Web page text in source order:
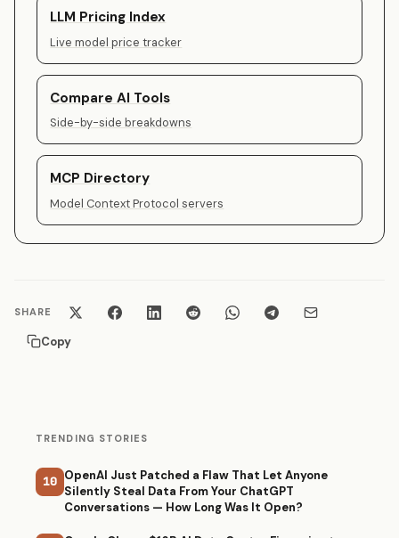
LLM Pricing Index
Live model price tracker
Compare AI Tools
Side-by-side breakdowns
MCP Directory
Model Context Protocol servers
SHARE
Copy
TRENDING STORIES
10 OpenAI Just Patched a Flaw That Let Anyone
Silently Steal Data From Your ChatGPT
Conversations — How Long Was It Open?